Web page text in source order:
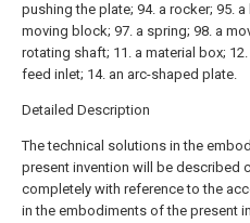
pushing the plate; 94. a rocker; 95.
moving block; 97. a spring; 98. a
rotating shaft; 11. a material box; 12.
feed inlet; 14. an arc-shaped plate.
Detailed Description
The technical solutions in the
present invention will be described
completely with reference to the
in the embodiments of the present